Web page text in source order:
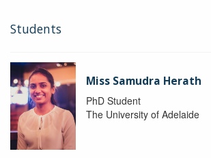
Students
Miss Samudra Herath
PhD Student
The University of Adelaide